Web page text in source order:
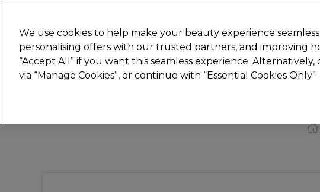
Search
Hair Electricals Nails Beauty Equipment ⭐
We use cookies to help make your beauty experience
personalising offers with our trusted partners, and improving
“Accept All” if you want this seamless experience.
via “Manage Cookies”, or continue with “Essential Cookies Only”